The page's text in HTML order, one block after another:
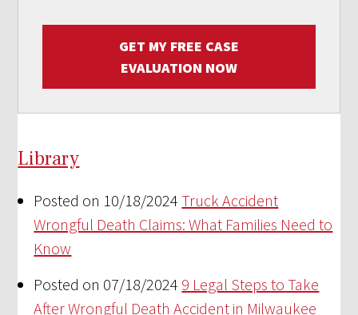
GET MY FREE CASE
EVALUATION NOW
Library
Posted on 10/18/2024 Truck Accident
Wrongful Death Claims: What Families Need to
Know
Posted on 07/18/2024 9 Legal Steps to Take
After Wrongful Death Accident in Milwaukee